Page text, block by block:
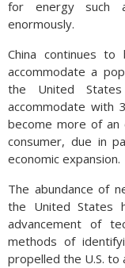
subsidize rising
on. (Sources: Federal
for energy such
enormously.
China continues
accommodate a
the United
accommodate with
become more of
consumer, due in
economic expansion.
The abundance of
the United States
advancement of
methods of
propelled the U.S.